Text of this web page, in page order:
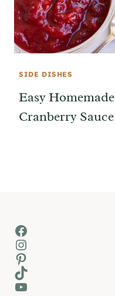
SIDE DISHES
Easy Homemade
Cranberry Sauce
Facebook
Instagram
Pinterest
TikTok
YouTube